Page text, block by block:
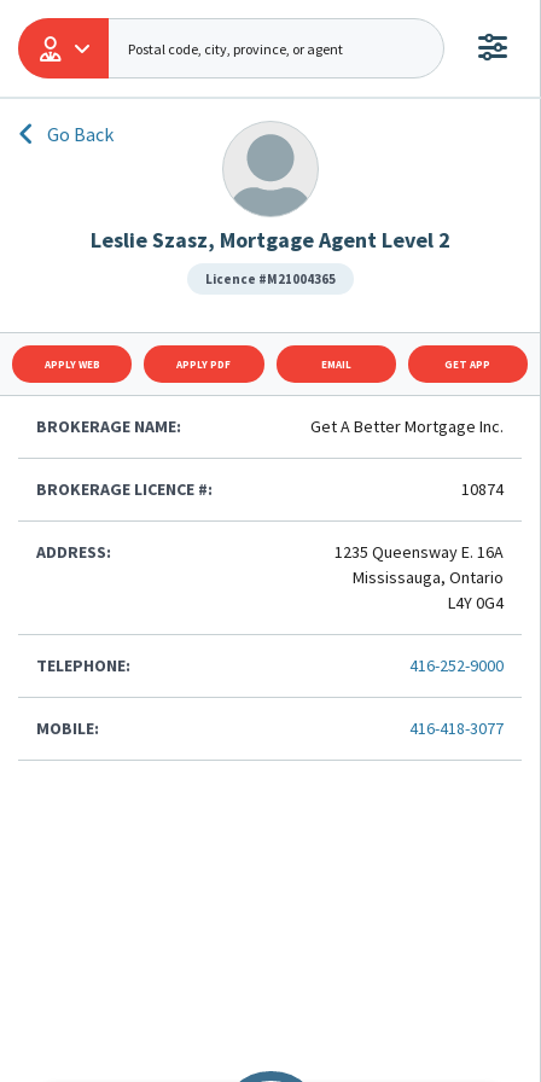
Go Back
Leslie Szasz, Mortgage Agent Level 2
Licence #M21004365
APPLY WEB APPLY PDF EMAIL GET APP
BROKERAGE NAME: Get A Better Mortgage Inc.
BROKERAGE LICENCE #: 10874
ADDRESS:
1235 Queensway E. 16A
Mississauga, Ontario
L4Y 0G4
TELEPHONE: 416-252-9000
MOBILE: 416-418-3077